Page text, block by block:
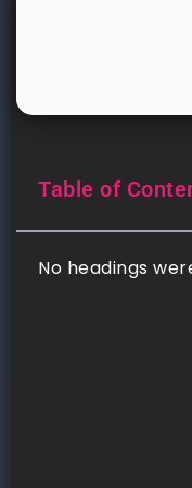
Table of
No headings